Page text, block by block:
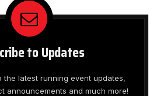
to Updates
the latest running event updates,
announcements and much more!